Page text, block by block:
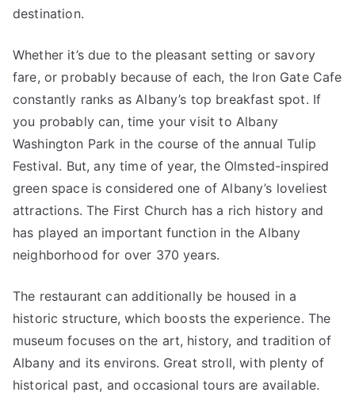
destination.
Whether it’s due to the pleasant setting or savory
fare, or probably because of each, the Iron Gate Cafe
constantly ranks as Albany’s top breakfast spot. If
you probably can, time your visit to Albany
Washington Park in the course of the annual Tulip
Festival. But, any time of year, the Olmsted-inspired
green space is considered one of Albany’s loveliest
attractions. The First Church has a rich history and
has played an important function in the Albany
neighborhood for over 370 years.
The restaurant can additionally be housed in a
historic structure, which boosts the experience. The
museum focuses on the art, history, and tradition of
Albany and its environs. Great stroll, with plenty of
historical past, and occasional tours are available.